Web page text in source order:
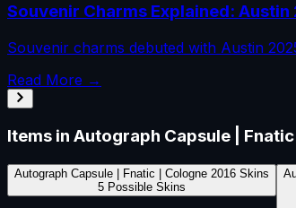
Souvenir Charms Explained: Austin
Souvenir charms debuted with Austin
Read More →
Items in Autograph Capsule | Fnatic
Autograph Capsule | Fnatic | Cologne 2016 Skins
5 Possible Skins